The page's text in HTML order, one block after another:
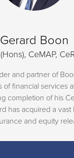
Gerard Boon
CeMAP,
and partner of
of financial services
completion of his
has acquired a
and equity